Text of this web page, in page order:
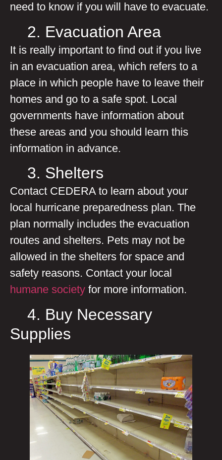
need to know if you will have to evacuate.
2. Evacuation Area
It is really important to find out if you live
in an evacuation area, which refers to a
place in which people have to leave their
homes and go to a safe spot. Local
governments have information about
these areas and you should learn this
information in advance.
3. Shelters
Contact CEDERA to learn about your
local hurricane preparedness plan. The
plan normally includes the evacuation
routes and shelters. Pets may not be
allowed in the shelters for space and
safety reasons. Contact your local
humane society for more information.
4. Buy Necessary
Supplies